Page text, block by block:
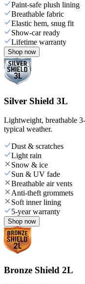
Paint-safe plush lining
Breathable fabric
Elastic hem, snug fit
Show-car ready
Lifetime warranty
Shop now
Silver Shield 3L
Lightweight, breathable
typical weather.
Dust & scratches
Light rain
Snow & ice
Sun & UV fade
Breathable air vents
Anti-theft grommets
Soft inner lining
5-year warranty
Shop now
Bronze Shield 2L